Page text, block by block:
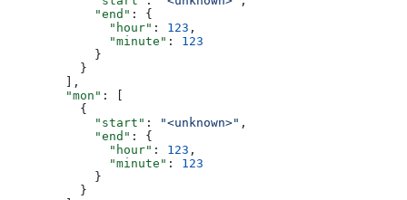
            "end"
: {
              "hour"
: 123 ,
              "minute"
: 123
            }
          }
        ],
        "mon"
: [
          {
            "start"
: "<unknown>" ,
            "end"
: {
              "hour"
: 123 ,
              "minute"
: 123
            }
          }